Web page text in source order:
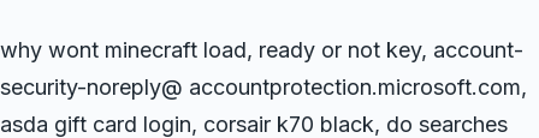
why wont minecraft load, ready or not key, account-
security-noreply@ accountprotection.microsoft.com,
asda gift card login, corsair k70 black, do searches